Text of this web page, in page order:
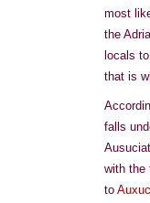
most
the
locals
that is
falls
with the
to